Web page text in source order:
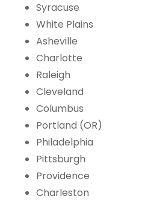
Syracuse
White Plains
Asheville
Charlotte
Raleigh
Cleveland
Columbus
Portland (OR)
Philadelphia
Pittsburgh
Providence
Charleston